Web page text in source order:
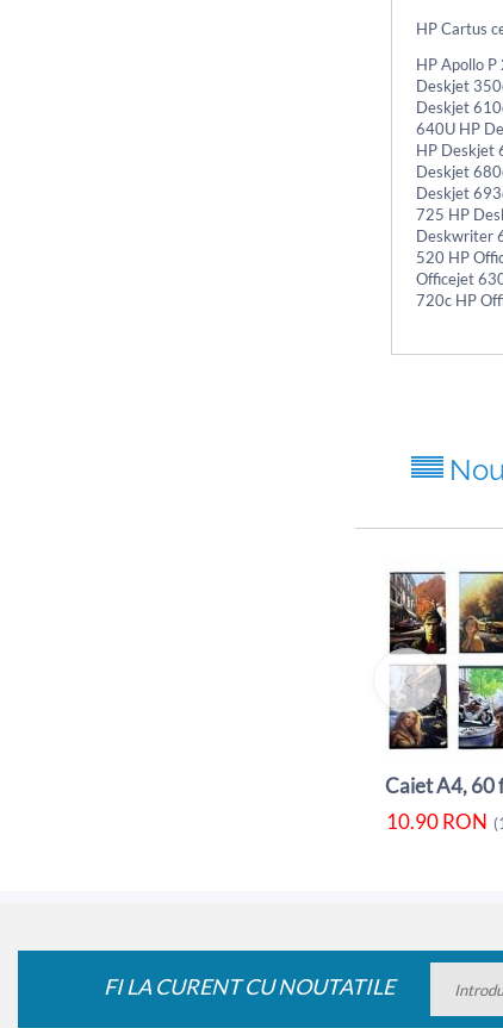
HP Cartus
HP Apollo
Deskjet
Deskjet
640U HP
HP Deskjet
Deskjet
Deskjet
725 HP
Deskwriter
520 HP
Officejet
720c HP
10.90 RON (
FI LA CURENT CU NOUTATILE